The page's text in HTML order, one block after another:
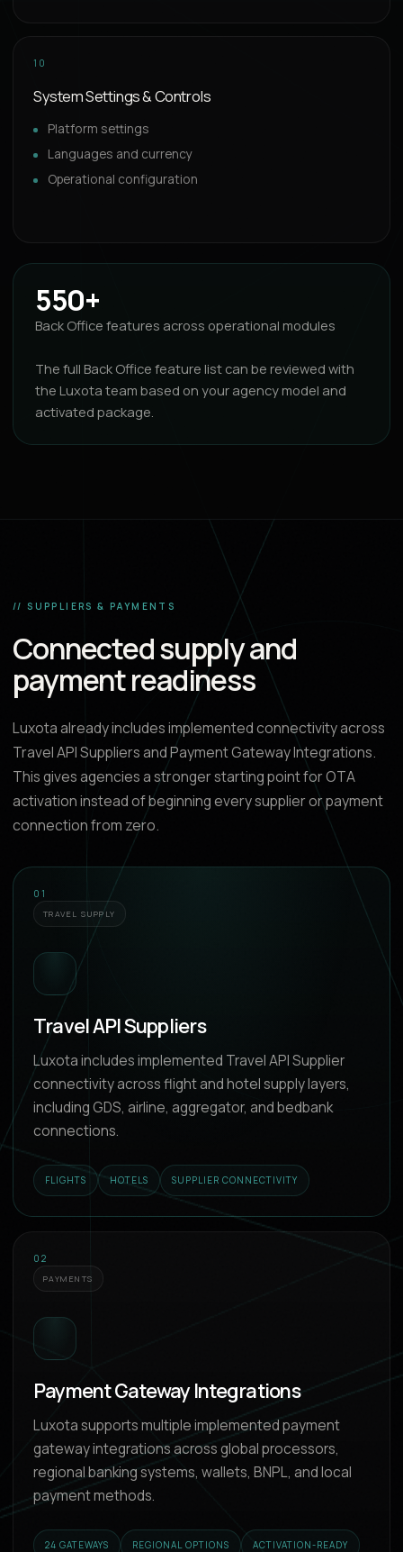
10
System Settings & Controls
Platform settings
Languages and currency
Operational configuration
550+
Back Office features across operational modules
The full Back Office feature list can be reviewed with
the Luxota team based on your agency model and
activated package.
// SUPPLIERS & PAYMENTS
Connected supply and
payment readiness
Luxota already includes implemented connectivity across
Travel API Suppliers and Payment Gateway Integrations.
This gives agencies a stronger starting point for OTA
activation instead of beginning every supplier or payment
connection from zero.
01
TRAVEL SUPPLY
Travel API Suppliers
Luxota includes implemented Travel API Supplier
connectivity across flight and hotel supply layers,
including GDS, airline, aggregator, and bedbank
connections.
FLIGHTS HOTELS SUPPLIER CONNECTIVITY
02
PAYMENTS
Payment Gateway Integrations
Luxota supports multiple implemented payment
gateway integrations across global processors,
regional banking systems, wallets, BNPL, and local
payment methods.
24 GATEWAYS REGIONAL OPTIONS ACTIVATION-READY